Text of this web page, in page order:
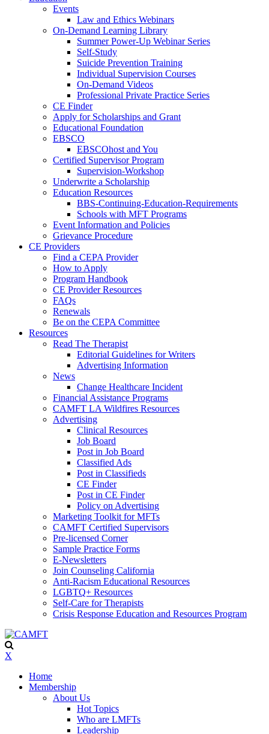
Events
Law and Ethics Webinars
On-Demand Learning Library
Summer Power-Up Webinar Series
Self-Study
Suicide Prevention Training
Individual Supervision Courses
On-Demand Videos
Professional Private Practice Series
CE Finder
Apply for Scholarships and Grant
Educational Foundation
EBSCO
EBSCOhost and You
Certified Supervisor Program
Supervision-Workshop
Underwrite a Scholarship
Education Resources
BBS-Continuing-Education-Requirements
Schools with MFT Programs
Event Information and Policies
Grievance Procedure
CE Providers
Find a CEPA Provider
How to Apply
Program Handbook
CE Provider Resources
FAQs
Renewals
Be on the CEPA Committee
Resources
Read The Therapist
Editorial Guidelines for Writers
Advertising Information
News
Change Healthcare Incident
Financial Assistance Programs
CAMFT LA Wildfires Resources
Advertising
Clinical Resources
Job Board
Post in Job Board
Classified Ads
Post in Classifieds
CE Finder
Post in CE Finder
Policy on Advertising
Marketing Toolkit for MFTs
CAMFT Certified Supervisors
Pre-licensed Corner
Sample Practice Forms
E-Newsletters
Join Counseling California
Anti-Racism Educational Resources
LGBTQ+ Resources
Self-Care for Therapists
Crisis Response Education and Resources Program
X
Home
Membership
About Us
Hot Topics
Who are LMFTs
Leadership